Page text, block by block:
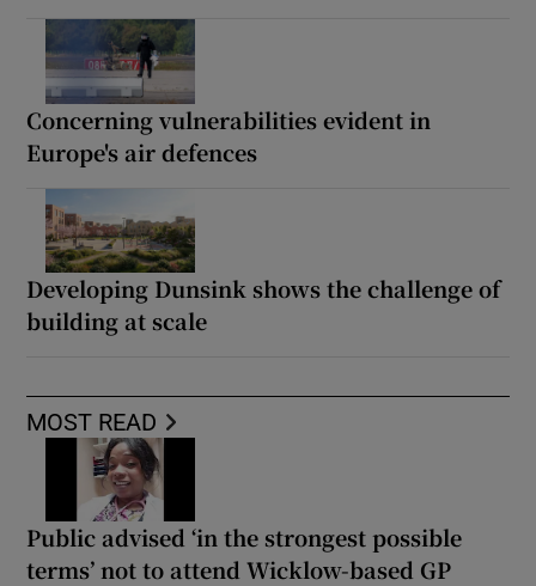
Concerning vulnerabilities evident in
Europe's air defences
Developing Dunsink shows the challenge of
building at scale
MOST READ
Public advised ‘in the strongest possible
terms’ not to attend Wicklow-based GP